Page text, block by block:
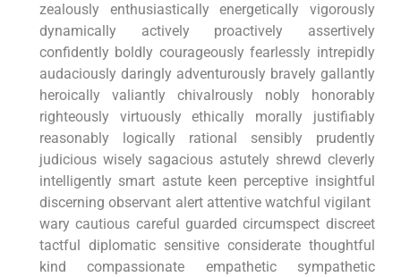
zealously ⁤enthusiastically energetically vigorously
dynamically actively proactively assertively
confidently boldly courageously ⁣fearlessly intrepidly
audaciously⁤ daringly⁤ adventurously bravely gallantly
⁣heroically valiantly chivalrously nobly honorably
righteously virtuously ethically morally justifiably
reasonably logically rational sensibly prudently
⁣judicious wisely sagacious astutely shrewd cleverly
intelligently smart astute keen perceptive insightful
discerning ⁤observant alert attentive watchful vigilant ​
wary⁣ cautious careful⁣ guarded circumspect⁢ discreet
tactful diplomatic ​sensitive considerate thoughtful
kind compassionate empathetic sympathetic